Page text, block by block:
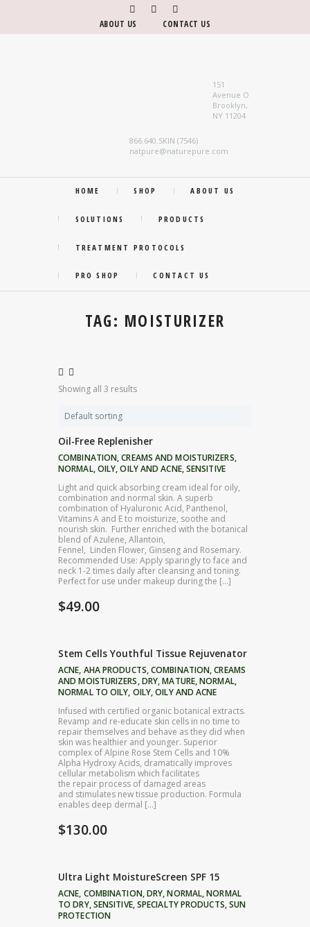
ABOUT US CONTACT US
151
Avenue O
Brooklyn,
NY 11204
866.640.SKIN (7546)
natpure@naturepure.com
HOME SHOP ABOUT US
SOLUTIONS PRODUCTS
TREATMENT PROTOCOLS
PRO SHOP CONTACT US
TAG: MOISTURIZER
Showing all 3 results
Oil-Free Replenisher
COMBINATION,CREAMS AND MOISTURIZERS,
NORMAL,OILY,OILY AND ACNE,SENSITIVE
Light and quick absorbing cream ideal for oily,
combination and normal skin. A superb
combination of Hyaluronic Acid, Panthenol,
Vitamins A and E to moisturize, soothe and
nourish skin. Further enriched with the botanical
blend of Azulene, Allantoin,
Fennel, Linden Flower, Ginseng and Rosemary.
Recommended Use: Apply sparingly to face and
neck 1-2 times daily after cleansing and toning.
Perfect for use under makeup during the […]
$49.00
Stem Cells Youthful Tissue Rejuvenator
ACNE, AHA PRODUCTS,COMBINATION,CREAMS
AND MOISTURIZERS,DRY,MATURE,NORMAL,
NORMAL TO OILY, OILY,OILY AND ACNE
Infused with certified organic botanical extracts.
Revamp and re-educate skin cells in no time to
repair themselves and behave as they did when
skin was healthier and younger. Superior
complex of Alpine Rose Stem Cells and 10%
Alpha Hydroxy Acids, dramatically improves
cellular metabolism which facilitates
the repair process of damaged areas
and stimulates new tissue production. Formula
enables deep dermal […]
$130.00
Ultra Light MoistureScreen SPF 15
ACNE, COMBINATION,DRY,NORMAL,NORMAL
TO DRY,SENSITIVE,SPECIALTY PRODUCTS,SUN
PROTECTION